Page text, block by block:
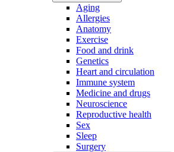
Aging
Allergies
Anatomy
Exercise
Food and drink
Genetics
Heart and circulation
Immune system
Medicine and drugs
Neuroscience
Reproductive health
Sex
Sleep
Surgery